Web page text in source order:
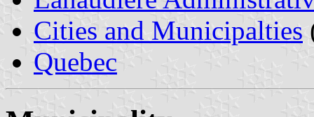
Cities and Municipalties
Quebec